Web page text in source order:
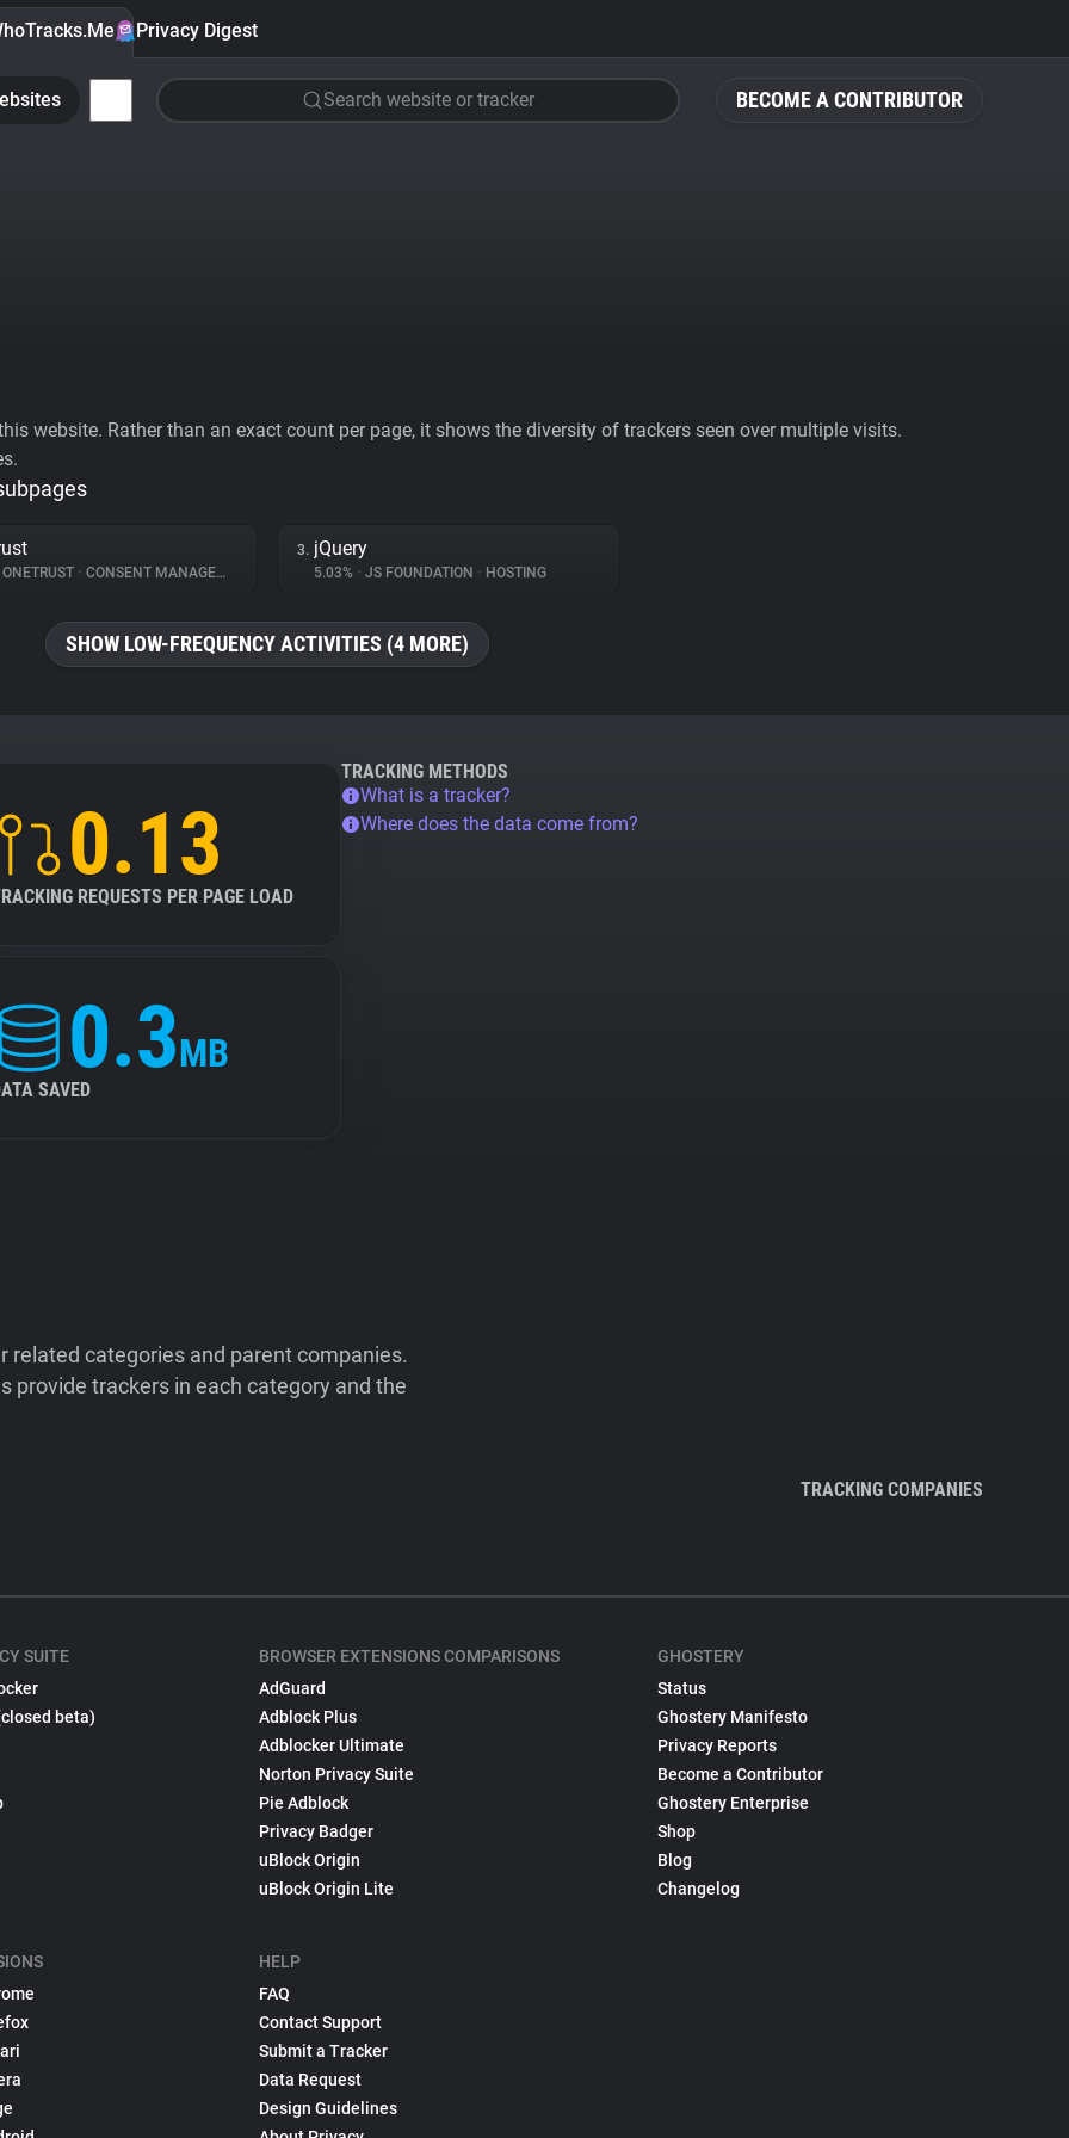
BECOME A CONTRIBUTOR
Privacy Digest
Search website or tracker
website. Rather than an exact count per page, it shows the diversity of trackers seen over multiple visits.
ONETRUST • CONSENT MANAGEMENT
3. jQuery
5.03% • JS FOUNDATION • HOSTING
SHOW LOW-FREQUENCY ACTIVITIES (4 MORE)
0.13
REQUESTS PER PAGE LOAD
0.3MB
SAVED
TRACKING METHODS
What is a tracker?
Where does the data come from?
categories and parent companies.
provide trackers in each category and the
TRACKING COMPANIES
SUITE
beta)
BROWSER EXTENSIONS COMPARISONS
AdGuard
Adblock Plus
Adblocker Ultimate
Norton Privacy Suite
Pie Adblock
Privacy Badger
uBlock Origin
uBlock Origin Lite
HELP
FAQ
Contact Support
Submit a Tracker
Data Request
Design Guidelines
GHOSTERY
Status
Ghostery Manifesto
Privacy Reports
Become a Contributor
Ghostery Enterprise
Shop
Blog
Changelog